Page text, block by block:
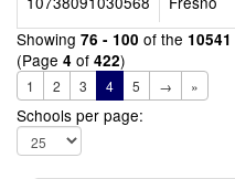
Showing 76 - 100 of the 10541
(Page 4 of 422)
1 2 3 4 5 → »
Schools per page: